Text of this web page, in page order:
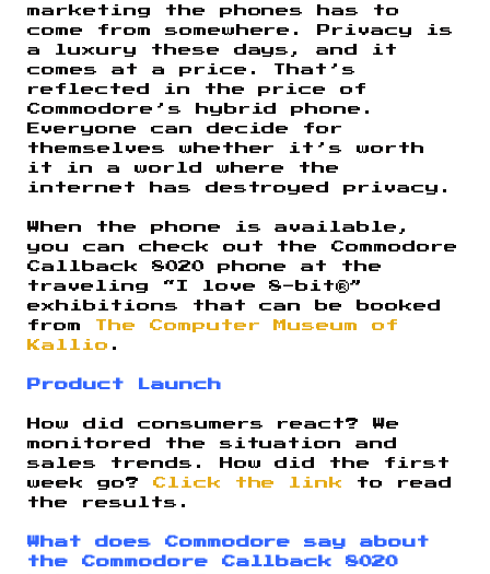
marketing the phones has to
come from somewhere. Privacy is
a luxury these days, and it
comes at a price. That’s
reflected in the price of
Commodore’s hybrid phone.
Everyone can decide for
themselves whether it’s worth
it in a world where the
internet has destroyed privacy.
When the phone is available,
you can check out the Commodore
Callback 8020 phone at the
traveling “I love 8-bit®”
exhibitions that can be booked
from
The Computer Museum of
Kallio .
Product Launch
How did consumers react? We
monitored the situation and
sales trends. How did the first
week go? Click the link
to read
the results.
What does Commodore say about
the Commodore Callback 8020